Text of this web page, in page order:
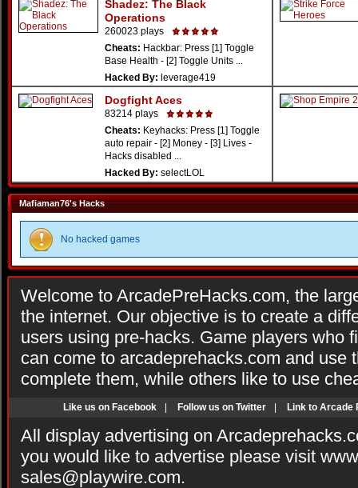
Shadez: The Black
Operations
260023 plays
Cheats: Hackbar: Press [1] Toggle
Base Health - [2] Toggle Units ...
Hacked By: leverage419
Dogfight Aces
83214 plays
Cheats: Keyhacks: Press [1] Toggle
auto repair - [2] Money - [3] Lives -
Hacks disabled ...
Hacked By: selectLOL
Mafiaman76's Hacks
No hacked games
Welcome to ArcadePreHacks.com, the
the internet. Our objective is to create a
users using pre-hacks. Game players who
can come to arcadeprehacks.com and use
complete them, while others like to use
Like us on Facebook Follow us on Twitter Link to Arcade
All display advertising on
you would like to advertise please visit
sales@playwire.com.